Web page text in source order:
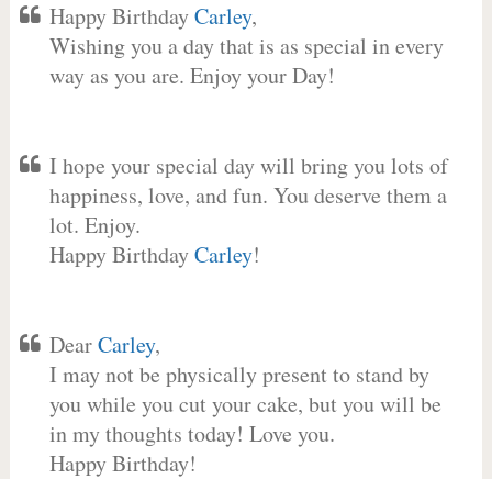
Happy BirthdayCarley,
Wishing you a day that is as special in every
way as you are. Enjoy your Day!
I hope your special day will bring you lots of
happiness, love, and fun. You deserve them a
lot. Enjoy.
Happy BirthdayCarley!
DearCarley,
I may not be physically present to stand by
you while you cut your cake, but you will be
in my thoughts today! Love you.
Happy Birthday!